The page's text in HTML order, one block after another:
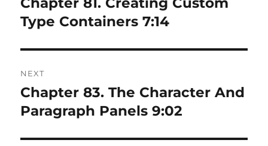
post:
Type Containers 7:14
NEXT
Next
post:
Chapter 83. The Character And
Paragraph Panels 9:02